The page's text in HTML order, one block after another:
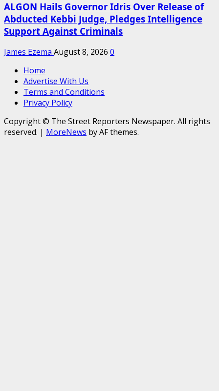
ALGON Hails Governor Idris Over Release of
Abducted Kebbi Judge, Pledges Intelligence
Support Against Criminals
James Ezema August 8, 2026 0
Home
Advertise With Us
Terms and Conditions
Privacy Policy
Copyright © The Street Reporters Newspaper. All rights
reserved. | MoreNews by AF themes.